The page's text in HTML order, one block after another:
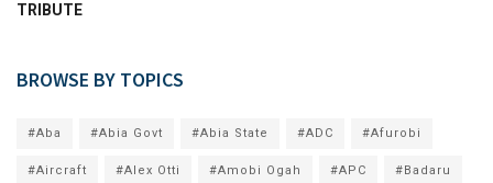
TRIBUTE
BROWSE BY TOPICS
#Aba #Abia Govt #Abia State #ADC #Afurobi
#Aircraft #Alex Otti #Amobi Ogah #APC #Badaru